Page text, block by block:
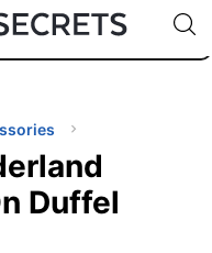
🇹🇭
🇬🇧
🇺🇸
🇩🇪
Code:
Duffel